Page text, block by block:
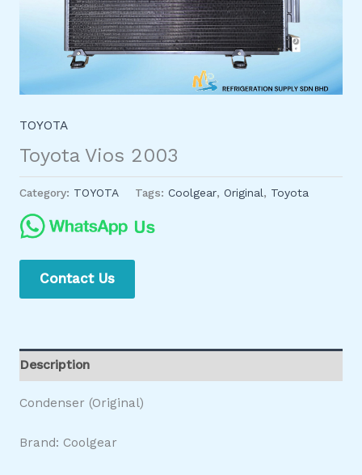
TOYOTA
Toyota Vios 2003
Category: TOYOTA Tags: Coolgear, Original, Toyota
Contact Us
Description
Condenser (Original)
Brand: Coolgear